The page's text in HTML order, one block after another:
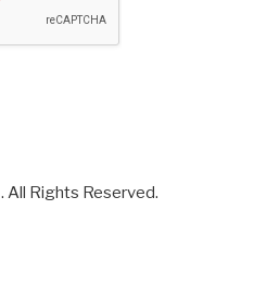
. All Rights Reserved.